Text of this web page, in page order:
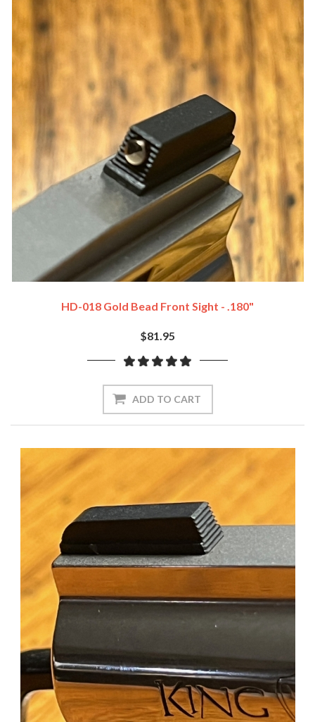
HD-018 Gold Bead Front Sight - .180"
$81.95
ADD TO CART